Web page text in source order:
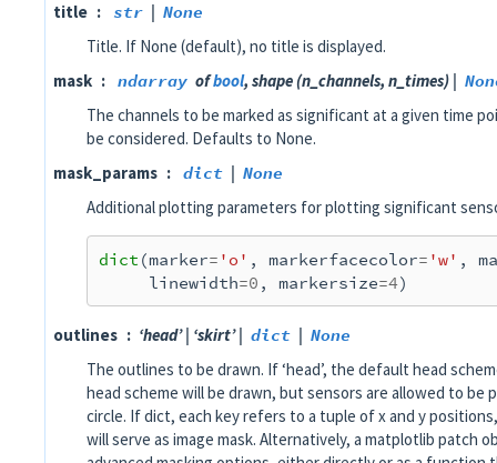
title
str | None
Title. If None (default), no title is displayed.
mask
ndarray ofbool, shape (n_channels, n_times) |
The channels to be marked as significant at a given time
be considered. Defaults to None.
mask_params
dict | None
Additional plotting parameters for plotting significant
dict (marker= 'o' , markerfacecolor= 'w' ,
linewidth=0 , markersize=4)
outlines ‘head’ | ‘skirt’ | dict | None
The outlines to be drawn. If ‘head’, the default head
head scheme will be drawn, but sensors are allowed to
circle. If dict, each key refers to a tuple of x and y positions,
will serve as image mask. Alternatively, a matplotlib patch